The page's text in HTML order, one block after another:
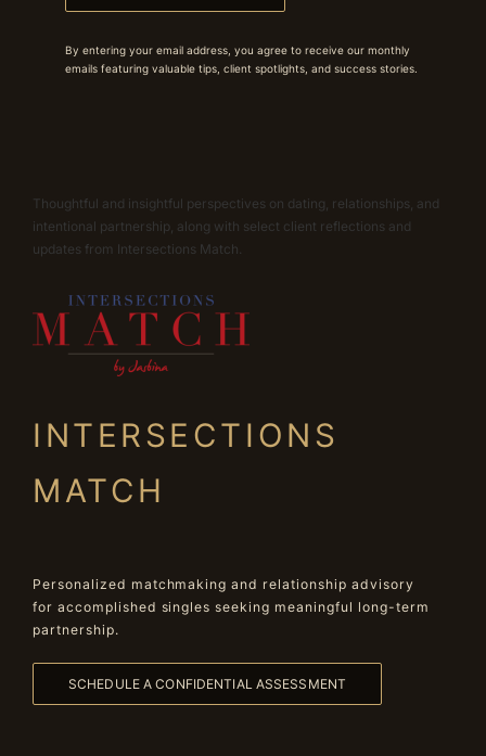
By entering your email address, you agree to receive our monthly
emails featuring valuable tips, client spotlights, and success stories.
Thoughtful and insightful perspectives on dating, relationships, and
intentional partnership, along with select client reflections and
updates from Intersections Match.
INTERSECTIONS
MATCH
Personalized matchmaking and relationship advisory
for accomplished singles seeking meaningful long-term
partnership.
SCHEDULE A CONFIDENTIAL ASSESSMENT